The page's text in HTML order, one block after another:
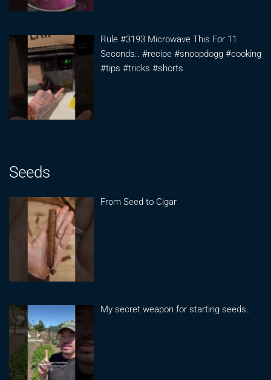
Rule #3193 Microwave This For 11
Seconds.. #recipe #snoopdogg #cooking
#tips #tricks #shorts
Seeds
From Seed to Cigar
My secret weapon for starting seeds..